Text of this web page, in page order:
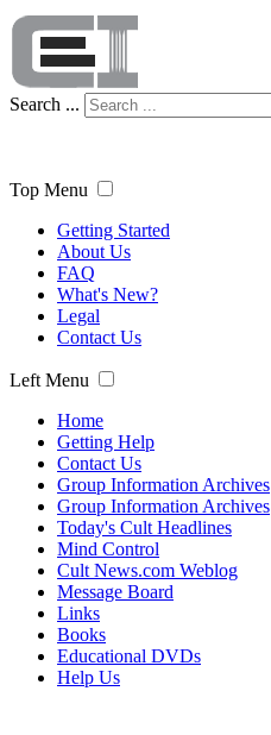
Search ...
Top Menu
Getting Started
About Us
FAQ
What's New?
Legal
Contact Us
Left Menu
Home
Getting Help
Contact Us
Group Information Archives
Group Information Archives
Today's Cult Headlines
Mind Control
Cult News.com Weblog
Message Board
Links
Books
Educational DVDs
Help Us